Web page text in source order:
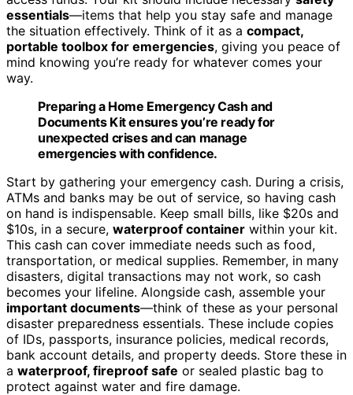
essentials—items that help you stay safe and manage
the situation effectively. Think of it as a compact,
portable toolbox for emergencies, giving you peace of
mind knowing you’re ready for whatever comes your
way.
Preparing a Home Emergency Cash and
Documents Kit ensures you’re ready for
unexpected crises and can manage
emergencies with confidence.
Start by gathering your emergency cash. During a crisis,
ATMs and banks may be out of service, so having cash
on hand is indispensable. Keep small bills, like $20s and
$10s, in a secure, waterproof container within your kit.
This cash can cover immediate needs such as food,
transportation, or medical supplies. Remember, in many
disasters, digital transactions may not work, so cash
becomes your lifeline. Alongside cash, assemble your
important documents—think of these as your personal
disaster preparedness essentials. These include copies
of IDs, passports, insurance policies, medical records,
bank account details, and property deeds. Store these in
a waterproof, fireproof safe or sealed plastic bag to
protect against water and fire damage.